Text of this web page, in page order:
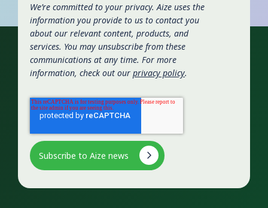
We’re committed to your privacy. Aize uses the
information you provide to us to contact you
about our relevant content, products, and
services. You may unsubscribe from these
communications at any time. For more
information, check out our privacy policy.